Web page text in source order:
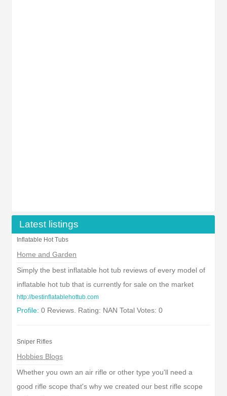
Latest listings
Inflatable Hot Tubs
Home and Garden
Simply the best inflatable hot tub reviews of every model of
inflatable hot tub that is currently for sale on the market
http://bestinflatablehottub.com
Profile: 0 Reviews. Rating: NAN Total Votes: 0
Sniper Rifles
Hobbies Blogs
Whether you own an air rifle or other type you'll need a
good rifle scope that's why we created our best rifle scope